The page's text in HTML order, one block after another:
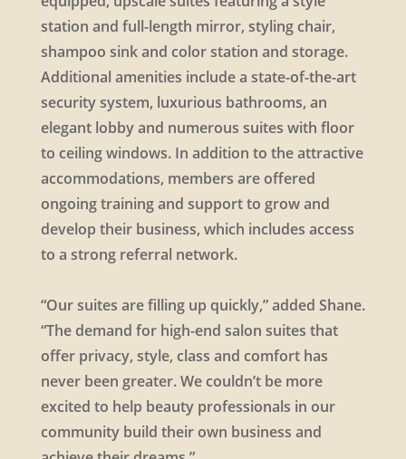
station and full-length mirror, styling chair,
shampoo sink and color station and storage.
Additional amenities include a state-of-the-art
security system, luxurious bathrooms, an
elegant lobby and numerous suites with floor
to ceiling windows. In addition to the attractive
accommodations, members are offered
ongoing training and support to grow and
develop their business, which includes access
to a strong referral network.
“Our suites are filling up quickly,” added Shane.
“The demand for high-end salon suites that
offer privacy, style, class and comfort has
never been greater. We couldn’t be more
excited to help beauty professionals in our
community build their own business and